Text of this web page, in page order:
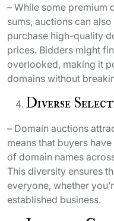
– While some premium
sums, auctions can
purchase high-quality
prices. Bidders might
overlooked, making it
domains without
Diverse
– Domain auctions
means that buyers
of domain names
This diversity ensures
everyone, whether
established business.